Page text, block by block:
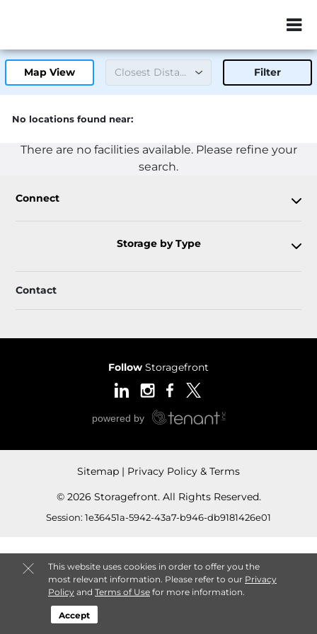
ZIP or City,
This website uses cookies in order to offer you the
most relevant information. Please refer to our Privacy
Policyand Terms of Usefor more information.
Accept
Map View Filter
No locations found near:
There are no facilities available. Please refine your
search.
Connect
Storage by Type
Contact
Follow Storagefront
Sitemap
Privacy Policy & Terms
© 2026 Storagefront. All Rights Reserved.
Session: 1e36451a-5942-43a7-b946-db9181426e01